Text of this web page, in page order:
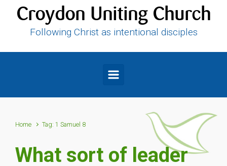
Croydon Uniting Church
Following Christ as intentional disciples
Home Tag: 1 Samuel 8
What sort of leader